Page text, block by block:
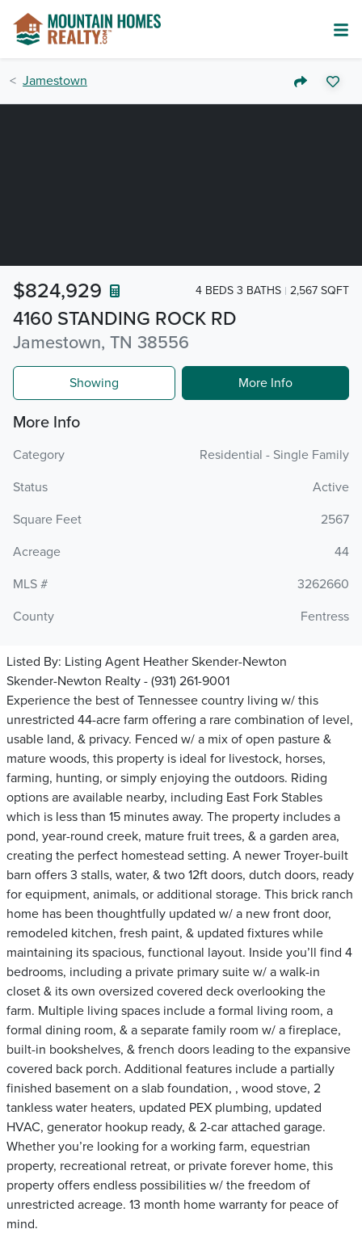
Jamestown
4160 STANDING ROCK RD
Jamestown, TN 38556
$824,929 4 BEDS 3 BATHS 2,567 SQFT
Showing More Info
More Info
Category
Residential - Single Family
Status
Active
Square Feet
2567
Acreage
44
MLS #
3262660
County
Fentress
Listed By: Listing Agent Heather Skender-Newton
Skender-Newton Realty - (931) 261-9001
Experience the best of Tennessee country living w/ this
unrestricted 44-acre farm offering a rare combination of level,
usable land, & privacy. Fenced w/ a mix of open pasture &
mature woods, this property is ideal for livestock, horses,
farming, hunting, or simply enjoying the outdoors. Riding
options are available nearby, including East Fork Stables
which is less than 15 minutes away. The property includes a
pond, year-round creek, mature fruit trees, & a garden area,
creating the perfect homestead setting. A newer Troyer-built
barn offers 3 stalls, water, & two 12ft doors, dutch doors, ready
for equipment, animals, or additional storage. This brick ranch
home has been thoughtfully updated w/ a new front door,
remodeled kitchen, fresh paint, & updated fixtures while
maintaining its spacious, functional layout. Inside you’ll find 4
bedrooms, including a private primary suite w/ a walk-in
closet & its own oversized covered deck overlooking the
farm. Multiple living spaces include a formal living room, a
formal dining room, & a separate family room w/ a fireplace,
built-in bookshelves, & french doors leading to the expansive
covered back porch. Additional features include a partially
finished basement on a slab foundation, , wood stove, 2
tankless water heaters, updated PEX plumbing, updated
HVAC, generator hookup ready, & 2-car attached garage.
Whether you’re looking for a working farm, equestrian
property, recreational retreat, or private forever home, this
property offers endless possibilities w/ the freedom of
unrestricted acreage. 13 month home warranty for peace of
mind.